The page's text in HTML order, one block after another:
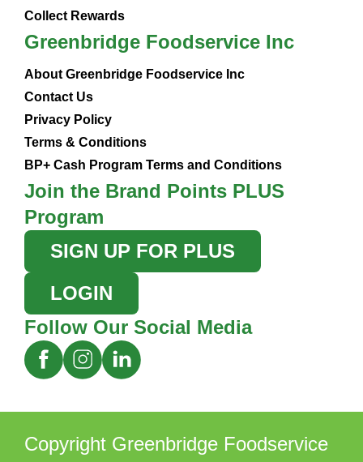
Collect Rewards
Greenbridge Foodservice Inc
About Greenbridge Foodservice Inc
Contact Us
Privacy Policy
Terms & Conditions
BP+ Cash Program Terms and Conditions
Join the Brand Points PLUS
Program
SIGN UP FOR PLUS
LOGIN
Follow Our Social Media
Copyright Greenbridge Foodservice